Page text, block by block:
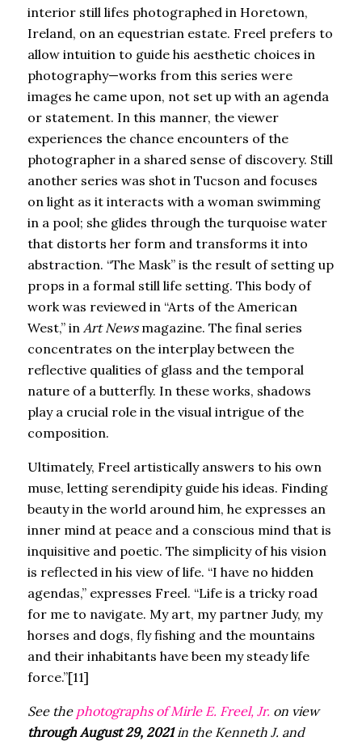
interior still lifes photographed in Horetown,
Ireland, on an equestrian estate. Freel prefers to
allow intuition to guide his aesthetic choices in
photography—works from this series were
images he came upon, not set up with an agenda
or statement. In this manner, the viewer
experiences the chance encounters of the
photographer in a shared sense of discovery. Still
another series was shot in Tucson and focuses
on light as it interacts with a woman swimming
in a pool; she glides through the turquoise water
that distorts her form and transforms it into
abstraction. “The Mask” is the result of setting up
props in a formal still life setting. This body of
work was reviewed in “Arts of the American
West,” in Art News magazine. The final series
concentrates on the interplay between the
reflective qualities of glass and the temporal
nature of a butterfly. In these works, shadows
play a crucial role in the visual intrigue of the
composition.
Ultimately, Freel artistically answers to his own
muse, letting serendipity guide his ideas. Finding
beauty in the world around him, he expresses an
inner mind at peace and a conscious mind that is
inquisitive and poetic. The simplicity of his vision
is reflected in his view of life. “I have no hidden
agendas,” expresses Freel. “Life is a tricky road
for me to navigate. My art, my partner Judy, my
horses and dogs, fly fishing and the mountains
and their inhabitants have been my steady life
force.”[11]
See the photographs of Mirle E. Freel, Jr. on view
through August 29, 2021in the Kenneth J. and